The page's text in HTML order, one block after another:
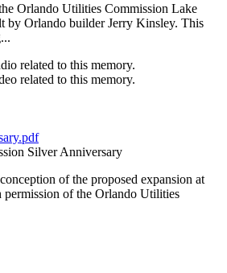
Orlando Utilities Commission Lake
by Orlando builder Jerry Kinsley. This
related to this memory.
related to this memory.
Silver Anniversary
of the proposed expansion at
of the Orlando Utilities